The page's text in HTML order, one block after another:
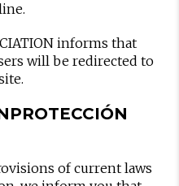
informs that
will be redirected to
PROTECCIÓN
of current laws